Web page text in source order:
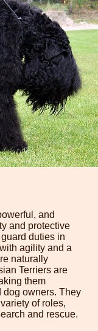
and
and protective
duties in
agility and a
naturally
Terriers are
them
dog owners. They
of roles,
and rescue.